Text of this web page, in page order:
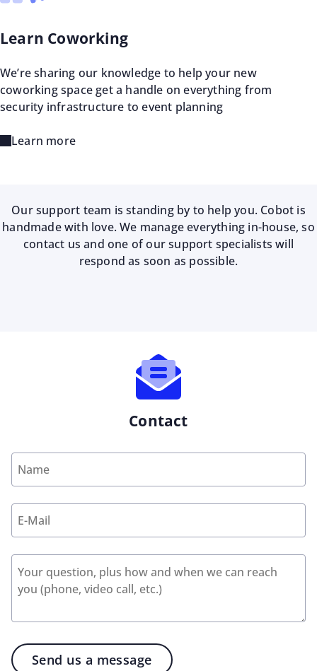
Learn Coworking
We’re sharing our knowledge to help your new
coworking space get a handle on everything from
security infrastructure to event planning
Learn more
Our support team is standing by to help you. Cobot is
handmade with love. We manage everything in-house, so
contact us and one of our support specialists will
respond as soon as possible.
Contact
Send us a message